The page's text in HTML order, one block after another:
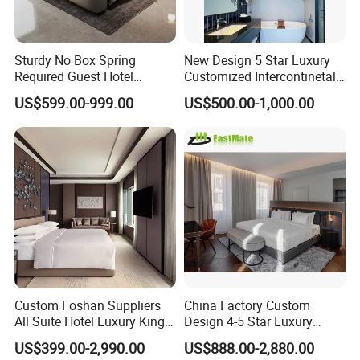
factory?
A: We are manufacturers .We have our
own exhibition center and factory, The
factory area more than 80000 square
meters, the exhibition center area
more than 5000 square meters. You
are welcome to visit us.
Q: Do you have showroom?
A: Yes, we have showroom in the
factory, covering the hotel lobby ,
Sturdy No Box Spring
Required Guest Hotel
Bedroom Sanctuary Bed
US$599.00-999.00
New Design 5 Star Luxury
Customized Intercontinetal
Bangkok Ihg Hotel Furniture
Hotel Case Goods & Softs
US$500.00-1,000.00
Custom Foshan Suppliers
All Suite Hotel Luxury King
Size Bed Item Bedroom
Furniture
US$399.00-2,990.00
China Factory Custom
Design 4-5 Star Luxury
Hotel Furniture for Resort
Apartment Bedroom Sets
US$888.00-2,880.00